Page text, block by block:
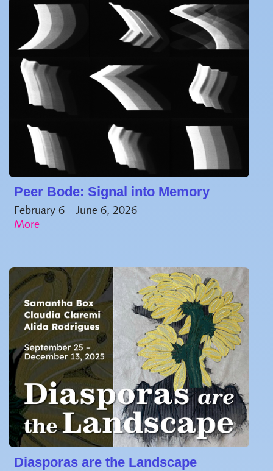
Peer Bode: Signal into Memory
February 6 – June 6, 2026
Diasporas are the Landscape